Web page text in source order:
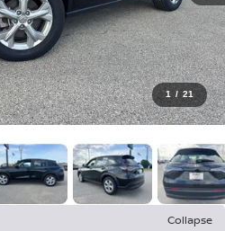
1 / 21
Collapse